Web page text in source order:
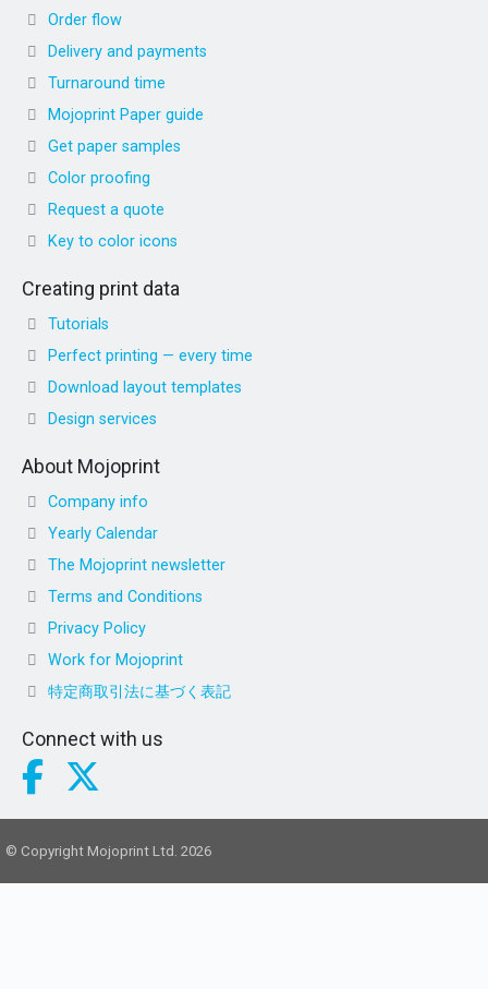
Order flow
Delivery and payments
Turnaround time
Mojoprint Paper guide
Get paper samples
Color proofing
Request a quote
Key to color icons
Creating print data
Tutorials
Perfect printing — every time
Download layout templates
Design services
About Mojoprint
Company info
Yearly Calendar
The Mojoprint newsletter
Terms and Conditions
Privacy Policy
Work for Mojoprint
特定商取引法に基づく表記
Connect with us
© Copyright Mojoprint Ltd. 2026